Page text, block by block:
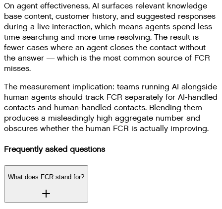
On agent effectiveness, AI surfaces relevant knowledge
base content, customer history, and suggested responses
during a live interaction, which means agents spend less
time searching and more time resolving. The result is
fewer cases where an agent closes the contact without
the answer — which is the most common source of FCR
misses.
The measurement implication: teams running AI alongside
human agents should track FCR separately for AI-handled
contacts and human-handled contacts. Blending them
produces a misleadingly high aggregate number and
obscures whether the human FCR is actually improving.
Frequently asked questions
What does FCR stand for?